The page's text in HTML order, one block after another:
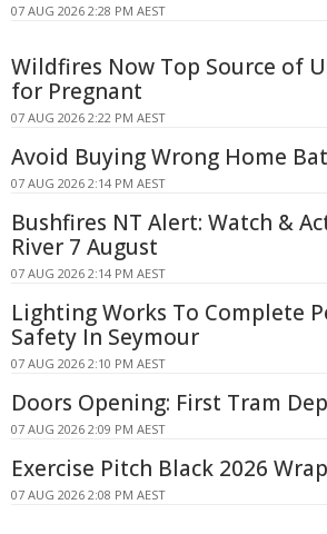
07 AUG 2026 2:28 PM AEST
Wildfires Now Top Source of
for Pregnant
07 AUG 2026 2:22 PM AEST
Avoid Buying Wrong Home
07 AUG 2026 2:14 PM AEST
Bushfires NT Alert: Watch &
River 7 August
07 AUG 2026 2:14 PM AEST
Lighting Works To Complete
Safety In Seymour
07 AUG 2026 2:10 PM AEST
Doors Opening: First Tram
07 AUG 2026 2:09 PM AEST
Exercise Pitch Black 2026
07 AUG 2026 2:08 PM AEST